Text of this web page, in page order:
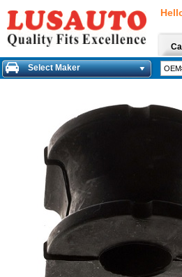
Select Maker